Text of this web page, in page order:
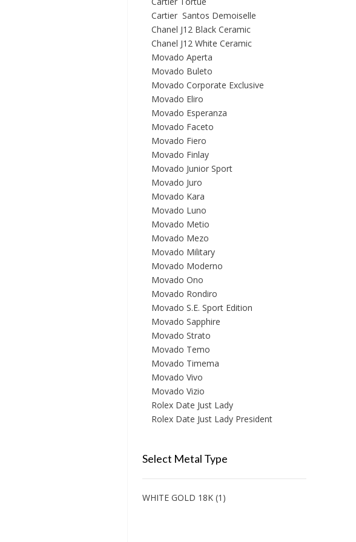
Cartier Santos Demoiselle
Chanel J12 Black Ceramic
Chanel J12 White Ceramic
Movado Aperta
Movado Buleto
Movado Corporate Exclusive
Movado Eliro
Movado Esperanza
Movado Faceto
Movado Fiero
Movado Finlay
Movado Junior Sport
Movado Juro
Movado Kara
Movado Luno
Movado Metio
Movado Mezo
Movado Military
Movado Moderno
Movado Ono
Movado Rondiro
Movado S.E. Sport Edition
Movado Sapphire
Movado Strato
Movado Temo
Movado Timema
Movado Vivo
Movado Vizio
Rolex Date Just Lady
Rolex Date Just Lady President
Select Metal Type
WHITE GOLD 18K (1)